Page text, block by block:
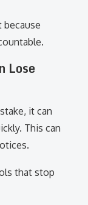
because
Lose
it can
This can
that stop